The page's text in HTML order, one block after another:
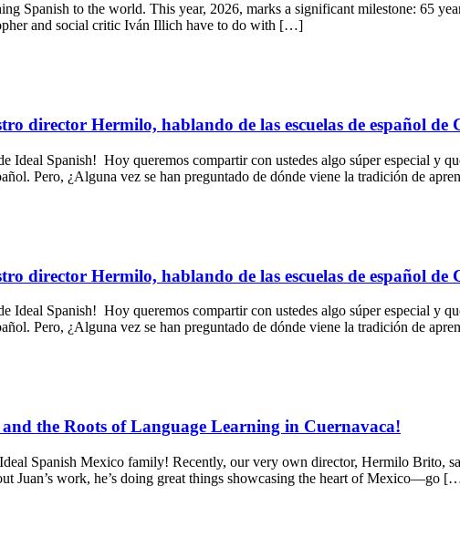
Spanish to the world. This year, 2026, marks a significant milestone: 65
and social critic Iván Illich have to do with […]
director Hermilo, hablando de las escuelas de español de
Spanish! Hoy queremos compartir con ustedes algo súper especial y
Pero, ¿Alguna vez se han preguntado de dónde viene la tradición de
director Hermilo, hablando de las escuelas de español de
Spanish! Hoy queremos compartir con ustedes algo súper especial y
Pero, ¿Alguna vez se han preguntado de dónde viene la tradición de
the Roots of Language Learning in Cuernavaca!
Spanish Mexico family! Recently, our very own director, Hermilo Brito,
Juan’s work, he’s doing great things showcasing the heart of Mexico—go